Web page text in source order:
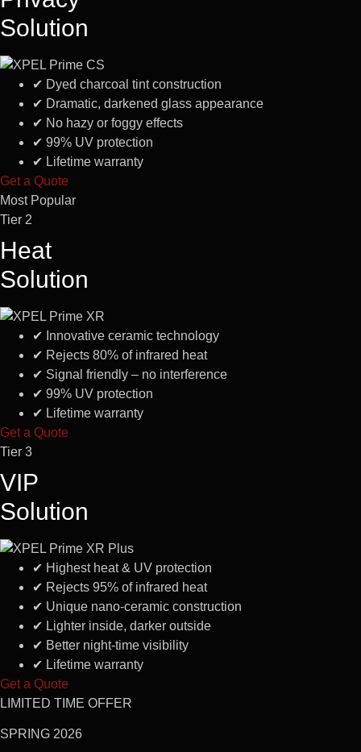
Solution
✔ Dyed charcoal tint construction
✔ Dramatic, darkened glass appearance
✔ No hazy or foggy effects
✔ 99% UV protection
✔ Lifetime warranty
Get a Quote
Most Popular
Tier 2
Heat
Solution
✔ Innovative ceramic technology
✔ Rejects 80% of infrared heat
✔ Signal friendly – no interference
✔ 99% UV protection
✔ Lifetime warranty
Get a Quote
Tier 3
VIP
Solution
✔ Highest heat & UV protection
✔ Rejects 95% of infrared heat
✔ Unique nano-ceramic construction
✔ Lighter inside, darker outside
✔ Better night-time visibility
✔ Lifetime warranty
Get a Quote
LIMITED TIME OFFER
SPRING 2026